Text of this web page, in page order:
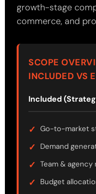
growth-stage
commerce, and
SCOPE
INCLUDED VS
Included
Go-to-market
Demand
Team & agency
Budget